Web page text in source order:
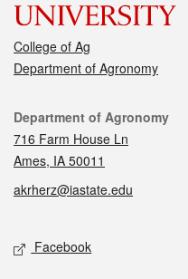
College of Ag
Department of Agronomy
Contact
Department of Agronomy
716 Farm House Ln
Ames, IA 50011
akrherz@iastate.edu
Social media
Facebook